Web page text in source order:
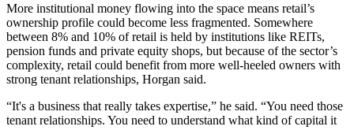
More institutional money flowing into the space means retail’s
ownership profile could become less fragmented. Somewhere
between 8% and 10% of retail is held by institutions like REITs,
pension funds and private equity shops, but because of the sector’s
complexity, retail could benefit from more well-heeled owners with
strong tenant relationships, Horgan said.
“It's a business that really takes expertise,” he said. “You need those
tenant relationships. You need to understand what kind of capital it